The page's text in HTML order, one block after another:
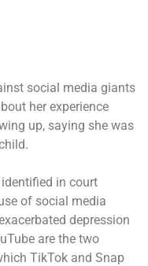
social media giants
her experience
up, saying she was
in court
of social media
depression
are the two
TikTok and Snap